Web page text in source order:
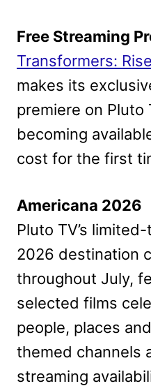
Free Streaming
Transformers:
makes its
premiere on Pluto
becoming
cost for the first
Americana 2026
Pluto TV’s
2026 destination
throughout July,
selected films
people, places
themed channels
streaming